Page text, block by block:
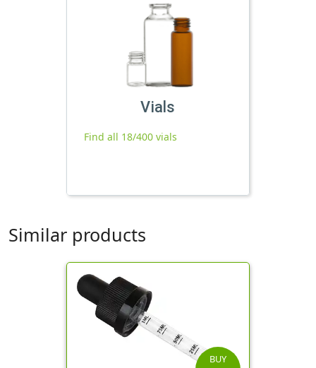
Vials
Find all 18/400 vials
Similar products
BUY